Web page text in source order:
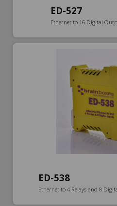
ED-527
Ethernet to 16 Digital
ED-538
Ethernet to 4 Relays and 8